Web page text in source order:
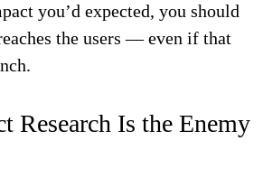
you’d expected, you should
the users — even if that
Research Is the Enemy